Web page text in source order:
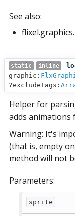
See also:
static inline
graphic:
?excludeTags:
Helper for
adds
Warning: It's
(that is, empty
method will not
Parameters:
sprite